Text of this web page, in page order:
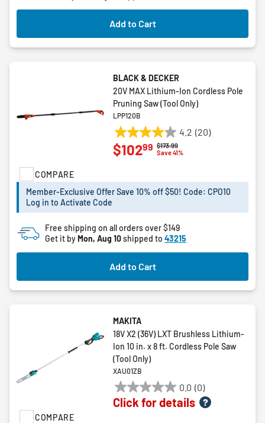
review
Add to Cart
COMPARE
BLACK & DECKER
20V MAX Lithium-Ion Cordless Pole
Pruning Saw (Tool Only)
LPP120B
4.2 (20)
4.2
out
stars.
reviews
Price reduced from
$173.99to
Save 41%
$10299
Member-Exclusive Offer Save 10% off $50! Code: CPO10
Log in to Activate Code
Free shipping on all orders over $149
Get it byMon, Aug 10shipped to 43215
Add to Cart
COMPARE
MAKITA
18V X2 (36V) LXT Brushless Lithium-
Ion 10 in. x 8 ft. Cordless Pole Saw
(Tool Only)
XAU01ZB
0.0 (0)
0.0
out
Click for details